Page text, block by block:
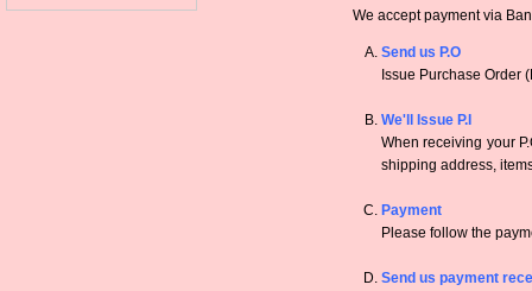
We accept payment via
Send us P.O
Issue Purchase Order
We'll Issue P.I
When receiving your
shipping address,
Payment
Please follow the
Send us payment